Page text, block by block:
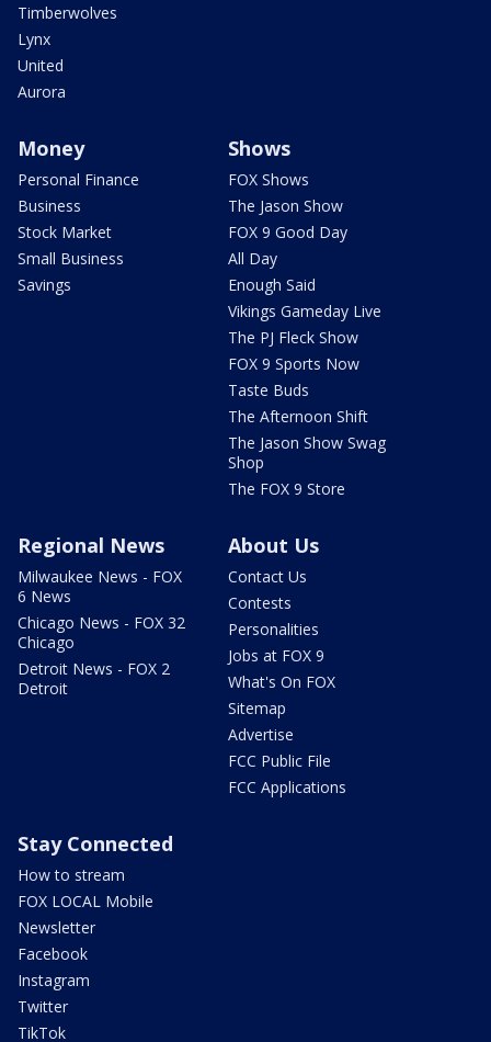
Timberwolves
Lynx
United
Aurora
Money
Personal Finance
Business
Stock Market
Small Business
Savings
Shows
FOX Shows
The Jason Show
FOX 9 Good Day
All Day
Enough Said
Vikings Gameday Live
The PJ Fleck Show
FOX 9 Sports Now
Taste Buds
The Afternoon Shift
The Jason Show Swag
Shop
The FOX 9 Store
Regional News
Milwaukee News - FOX
6 News
Chicago News - FOX 32
Chicago
Detroit News - FOX 2
Detroit
About Us
Contact Us
Contests
Personalities
Jobs at FOX 9
What's On FOX
Sitemap
Advertise
FCC Public File
FCC Applications
Stay Connected
How to stream
FOX LOCAL Mobile
Newsletter
Facebook
Instagram
Twitter
TikTok